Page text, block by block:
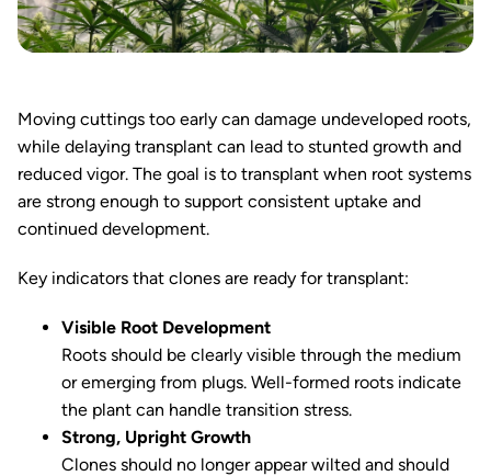
Moving cuttings too early can damage undeveloped roots,
while delaying transplant can lead to stunted growth and
reduced vigor. The goal is to transplant when root systems
are strong enough to support consistent uptake and
continued development.
Key indicators that clones are ready for transplant:
Visible Root Development
Roots should be clearly visible through the medium
or emerging from plugs. Well-formed roots indicate
the plant can handle transition stress.
Strong, Upright Growth
Clones should no longer appear wilted and should